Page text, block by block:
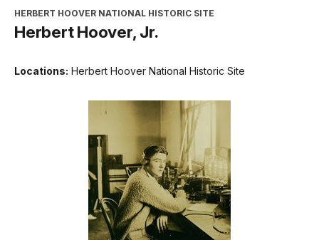
HERBERT HOOVER NATIONAL HISTORIC SITE
Herbert Hoover, Jr.
Locations: Herbert Hoover National Historic Site